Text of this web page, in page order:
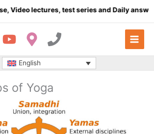
lectures, test series and Daily answer
English
of Yoga